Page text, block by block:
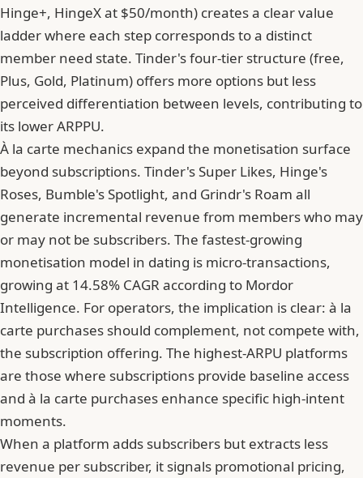
Hinge+, HingeX at $50/month) creates a clear value
ladder where each step corresponds to a distinct
member need state. Tinder's four-tier structure (free,
Plus, Gold, Platinum) offers more options but less
perceived differentiation between levels, contributing to
its lower ARPPU.
À la carte mechanics expand the monetisation surface
beyond subscriptions. Tinder's Super Likes, Hinge's
Roses, Bumble's Spotlight, and Grindr's Roam all
generate incremental revenue from members who may
or may not be subscribers. The fastest-growing
monetisation model in dating is micro-transactions,
growing at 14.58% CAGR according to Mordor
Intelligence. For operators, the implication is clear: à la
carte purchases should complement, not compete with,
the subscription offering. The highest-ARPU platforms
are those where subscriptions provide baseline access
and à la carte purchases enhance specific high-intent
moments.
When a platform adds subscribers but extracts less
revenue per subscriber, it signals promotional pricing,